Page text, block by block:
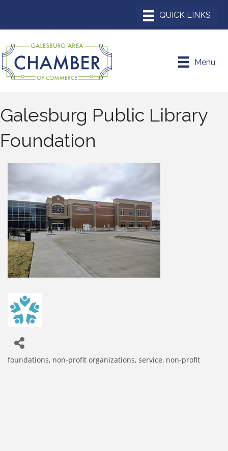
Menu
Galesburg Public Library
Foundation
foundations non-profit organizations service, non-profit